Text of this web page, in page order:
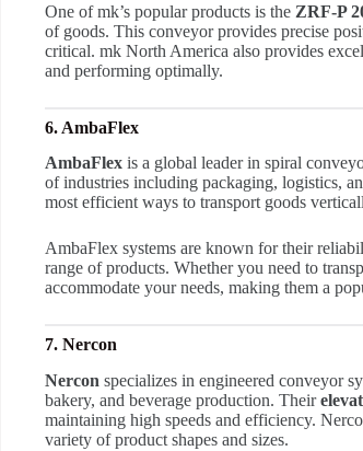
One of mk’s popular products is the ZRF-P
of goods. This conveyor provides precise
critical. mk North America also provides
and performing optimally.
6. AmbaFlex
AmbaFlex is a global leader in spiral
of industries including packaging, logistics,
most efficient ways to transport goods
AmbaFlex systems are known for their
range of products. Whether you need to
accommodate your needs, making them a
7. Nercon
Nercon specializes in engineered conveyor
bakery, and beverage production. Their
maintaining high speeds and efficiency.
variety of product shapes and sizes.